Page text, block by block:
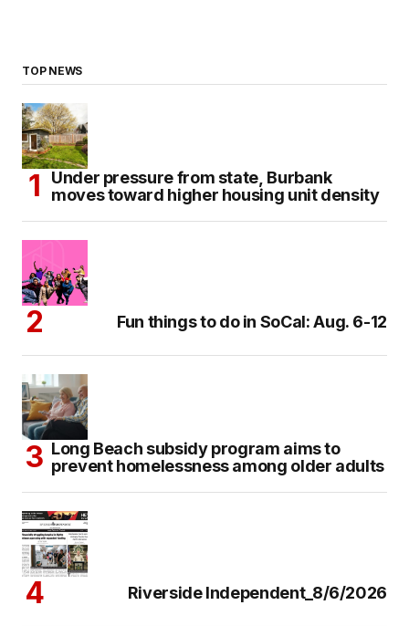
TOP NEWS
Under pressure from state, Burbank
moves toward higher housing unit density
Fun things to do in SoCal: Aug. 6-12
Long Beach subsidy program aims to
prevent homelessness among older adults
Riverside Independent_8/6/2026